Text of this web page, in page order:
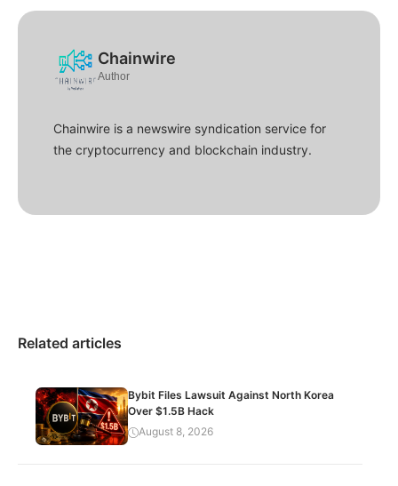
Chainwire
Author
Chainwire is a newswire syndication service for
the cryptocurrency and blockchain industry.
Related articles
Bybit Files Lawsuit Against North Korea
Over $1.5B Hack
August 8, 2026